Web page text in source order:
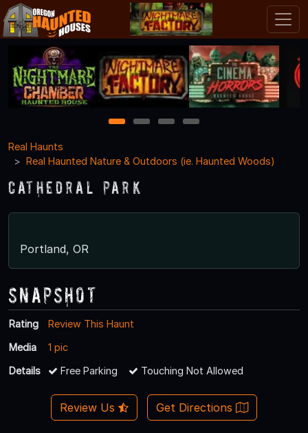
1 2 3
4
Real Haunts
Real Haunted Nature & Outdoors (ie. Haunted Woods)
Cathedral Park
Portland, OR
Snapshot
Rating
Review This Haunt
Media
1 pic
Details
Free Parking Touching Not Allowed
Review Us Get Directions